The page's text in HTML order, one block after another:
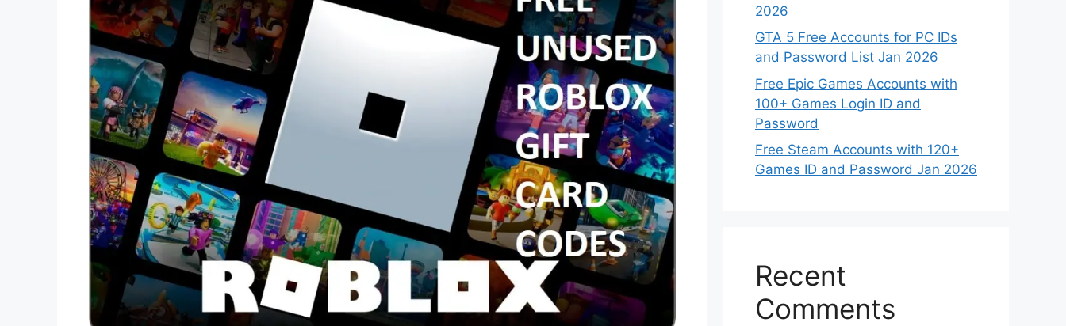
2026
GTA 5 Free Accounts for PC IDs
and Password List Jan 2026
Free Epic Games Accounts with
100+ Games Login ID and
Password
Free Steam Accounts with 120+
Games ID and Password Jan 2026
Recent
Comments